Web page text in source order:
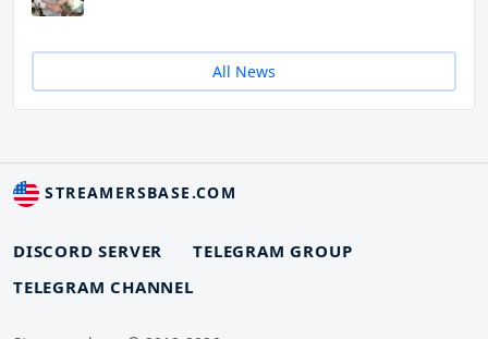
All News
STREAMERSBASE.COM
DISCORD SERVER
TELEGRAM GROUP
TELEGRAM CHANNEL